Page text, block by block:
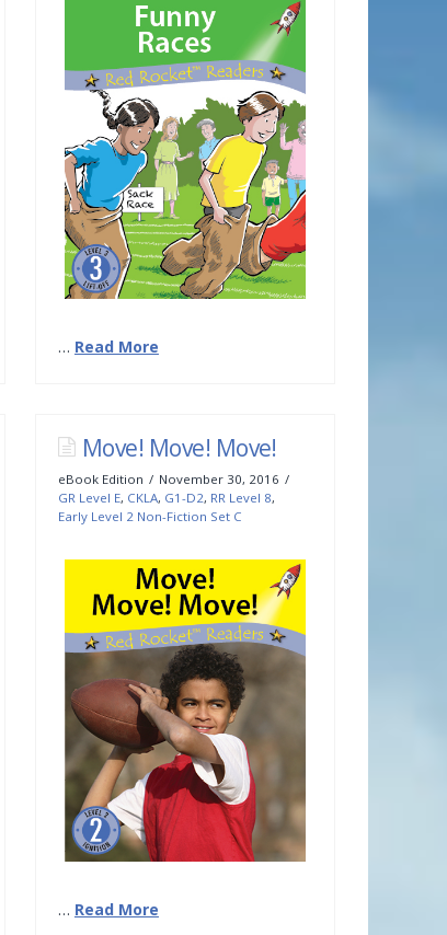
… Read More
Move! Move! Move!
eBook Edition
November 30, 2016
GR Level E, CKLA, G1-D2, RR Level 8,
Early Level 2 Non-Fiction Set C
… Read More